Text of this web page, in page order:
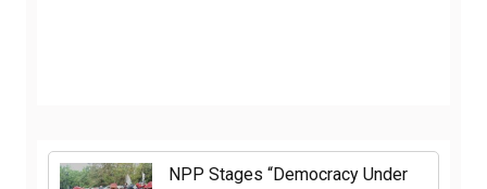
NPP Stages “Democracy Under